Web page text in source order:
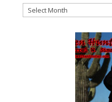
Archives